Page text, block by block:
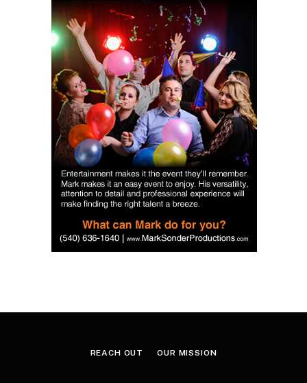
REACH OUT OUR MISSION